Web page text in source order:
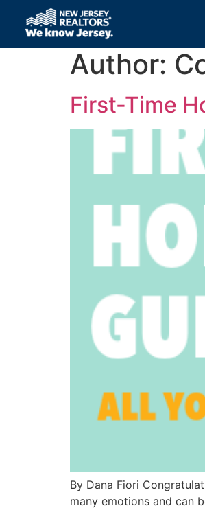
Author:
First-Time
By Dana Fiori
many emotions and can